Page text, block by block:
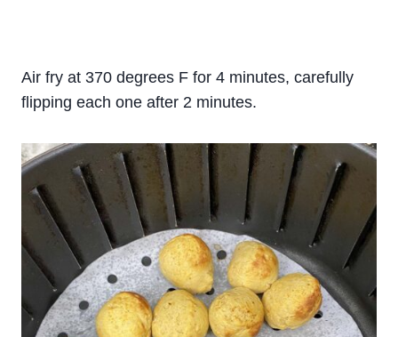
Air fry at 370 degrees F for 4 minutes, carefully
flipping each one after 2 minutes.